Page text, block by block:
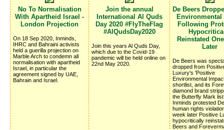
No To Normalisation
With Apartheid Israel -
London Projection
On 18 Sep 2020, Inminds,
IHRC and Bahraini activists
held a guerilla projection on
Marble Arch to condemn all
normalisation with apartheid
Israel, in particular the
agreement signed by UAE,
Bahrain and Israel.
Join the annual
International Al Quds
Day 2020 #FlyTheFlag
#AlQudsDay2020
Join this years Al Quds Day,
which due to the Covid-19
pandemic will be held online on
22nd May 2020.
De Beers
Environmental
Following
Reinstated
Later
De Beers was
dropped from
Luxury's 'Positive
Environmental
shortlist, and its
diamond brand
the Butterfly Mark
Inminds protested
human rights
week later Positive
hypocritically
Beers and